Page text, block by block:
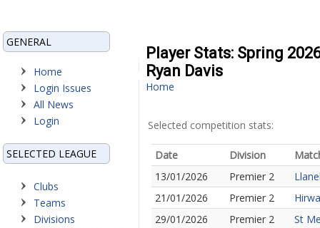
GENERAL
Home
Login Issues
All News
Login
SELECTED LEAGUE
Clubs
Teams
Divisions
Player Stats: Spring
Ryan Davis
Home
Selected competition stats:
Date Division
13/01/2026
Premier 2
21/01/2026
Premier 2
29/01/2026
Premier 2
St